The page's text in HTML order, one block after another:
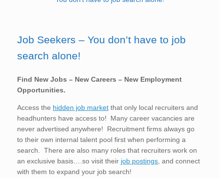
Job Seekers – You don’t have to job
search alone!
Find New Jobs – New Careers – New Employment
Opportunities.
Access the hidden job market that only local recruiters and
headhunters have access to! Many career vacancies are
never advertised anywhere! Recruitment firms always go
to their own internal talent pool first when performing a
search. There are also many roles that recruiters work on
an exclusive basis….so visit their job postings, and connect
with them to expand your job search!